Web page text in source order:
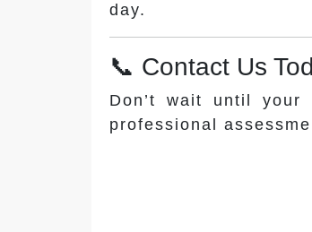
day.
📞 Contact Us
Don’t wait until
professional